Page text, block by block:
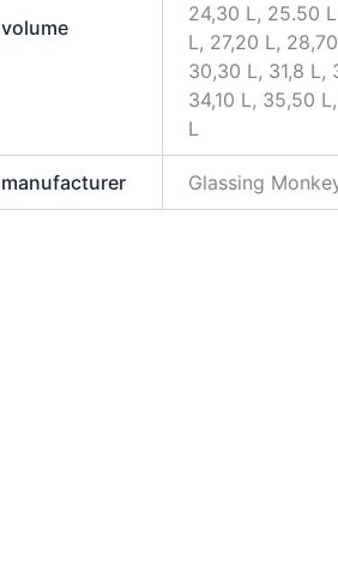
volume
24,30 L, 25.50
L, 27,20 L,
30,30 L, 31,8 L,
34,10 L, 35,50
L
manufacturer Glassing